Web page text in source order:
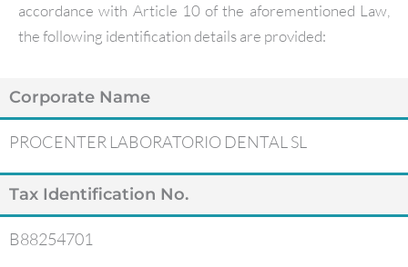
accordance with Article 10 of the aforementioned Law,
the following identification details are provided:
Corporate Name
PROCENTER LABORATORIO DENTAL SL
Tax Identification No.
B88254701